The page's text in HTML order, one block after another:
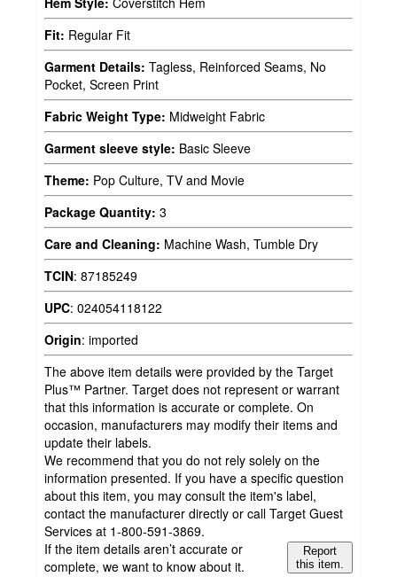
Fit: Regular Fit
Garment Details: Tagless, Reinforced Seams, No
Pocket, Screen Print
Fabric Weight Type: Midweight Fabric
Garment sleeve style: Basic Sleeve
Theme: Pop Culture, TV and Movie
Package Quantity: 3
Care and Cleaning: Machine Wash, Tumble Dry
TCIN: 87185249
UPC: 024054118122
Origin: imported
The above item details were provided by the Target
Plus™ Partner. Target does not represent or warrant
that this information is accurate or complete. On
occasion, manufacturers may modify their items and
update their labels.
We recommend that you do not rely solely on the
information presented. If you have a specific question
about this item, you may consult the item's label,
contact the manufacturer directly or call Target Guest
Services at 1-800-591-3869.
If the item details aren’t accurate or
complete, we want to know about it.
Report
this item.